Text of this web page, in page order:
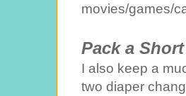
movies/games/
Pack a
I also keep a
two diaper